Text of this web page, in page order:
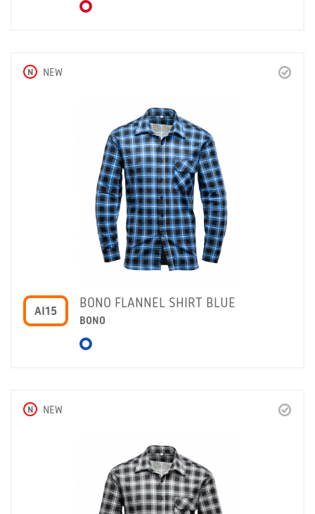
N NEW
AI15
BONO FLANNEL SHIRT BLUE
BONO
N NEW